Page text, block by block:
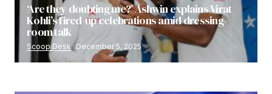
‘Are they doubting me?’ Ashwin explains Virat
Kohli’s fired-up celebrations amid dressing-
room talk
Scoop Desk December 5, 2025